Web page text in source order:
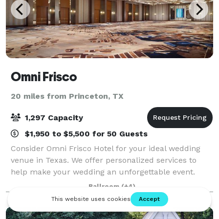
Omni Frisco
20 miles from Princeton, TX
1,297 Capacity
$1,950 to $5,500 for 50 Guests
Consider Omni Frisco Hotel for your ideal wedding
venue in Texas. We offer personalized services to
help make your wedding an unforgettable event.
Learn more about booking a wedding or planning a
business meeting at this location.
Ballroom (+4)